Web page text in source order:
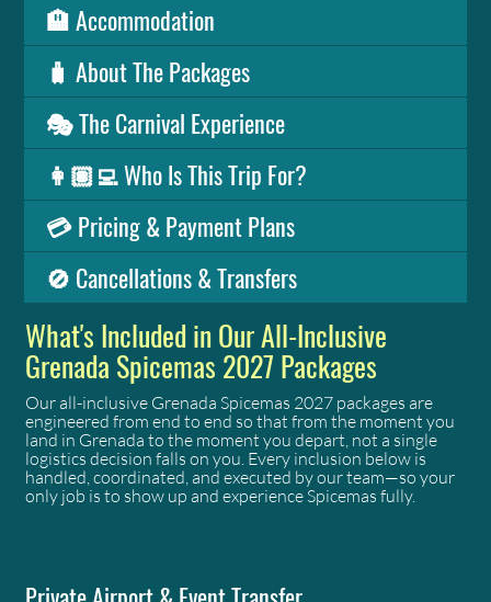
What's Included in Our All-Inclusive
Grenada Spicemas 2027 Packages
Our all-inclusive Grenada Spicemas 2027 packages are
engineered from end to end so that from the moment you
land in Grenada to the moment you depart, not a single
logistics decision falls on you. Every inclusion below is
handled, coordinated, and executed by our team—so your
only job is to show up and experience Spicemas fully.
🏨 Accommodation
🧳 About The Packages
🎭 The Carnival Experience
👩🏽‍💻 Who Is This Trip For?
💳 Pricing & Payment Plans
🚫 Cancellations & Transfers